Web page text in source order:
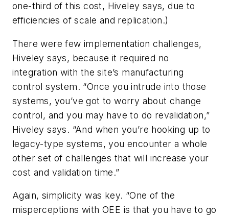
one-third of this cost, Hiveley says, due to
efficiencies of scale and replication.)
There were few implementation challenges,
Hiveley says, because it required no
integration with the site’s manufacturing
control system. “Once you intrude into those
systems, you’ve got to worry about change
control, and you may have to do revalidation,”
Hiveley says. “And when you’re hooking up to
legacy-type systems, you encounter a whole
other set of challenges that will increase your
cost and validation time.”
Again, simplicity was key. “One of the
misperceptions with OEE is that you have to go